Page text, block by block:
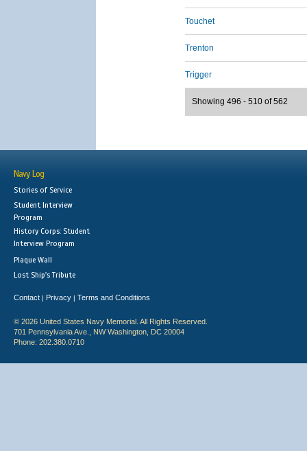
Touchet
Trenton
Trigger
Showing 496 - 510 of 562
Navy Log
Stories of Service
Student Interview
Program
History Corps: Student
Interview Program
Plaque Wall
Lost Ship's Tribute
Contact | Privacy | Terms and Conditions
© 2026 United States Navy Memorial. All Rights Reserved.
701 Pennsylvania Ave., NW Washington, DC 20004
Phone: 202.380.0710